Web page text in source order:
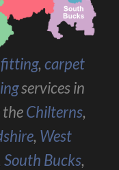
, carpet
services in
theChilterns,
, West
South Bucks,